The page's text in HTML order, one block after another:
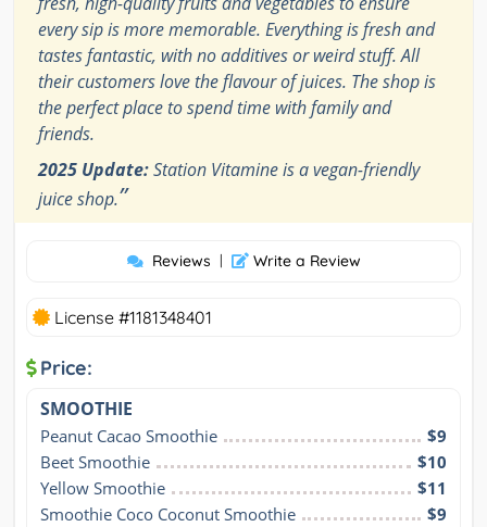
every sip is more memorable. Everything is fresh and
tastes fantastic, with no additives or weird stuff. All
their customers love the flavour of juices. The shop is
the perfect place to spend time with family and
friends.
2025 Update:Station Vitamine is a vegan-friendly
juice shop.”
Reviews | Write a Review
License #1181348401
Price:
SMOOTHIE
Peanut Cacao Smoothie
$9
Beet Smoothie
$10
Yellow Smoothie
$11
Smoothie Coco Coconut Smoothie
$9